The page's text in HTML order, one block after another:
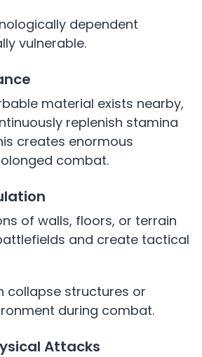
dependent
vulnerable.
material exists nearby,
replenish stamina
creates enormous
combat.
of walls, floors, or terrain
and create tactical
collapse structures or
during combat.
Attacks